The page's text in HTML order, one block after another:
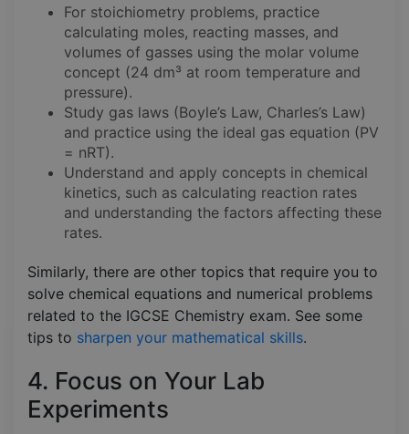
For stoichiometry problems, practice
calculating moles, reacting masses, and
volumes of gasses using the molar volume
concept (24 dm³ at room temperature and
pressure).
Study gas laws (Boyle’s Law, Charles’s Law)
and practice using the ideal gas equation (PV
= nRT).
Understand and apply concepts in chemical
kinetics, such as calculating reaction rates
and understanding the factors affecting these
rates.
Similarly, there are other topics that require you to
solve chemical equations and numerical problems
related to the IGCSE Chemistry exam. See some
tips to sharpen your mathematical skills.
4. Focus on Your Lab
Experiments